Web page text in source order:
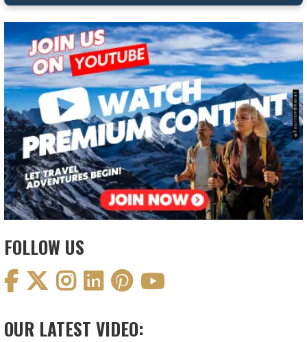
FOLLOW US
OUR LATEST VIDEO: